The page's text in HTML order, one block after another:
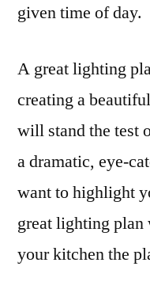
given time of day.
A great lighting
creating a
will stand the test
a dramatic, eye-
want to highlight
great lighting
your kitchen the